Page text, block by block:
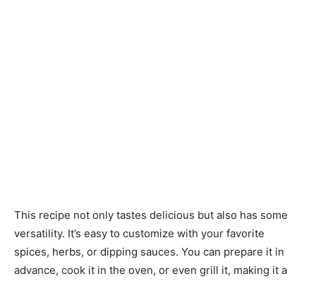
This recipe not only tastes delicious but also has some
versatility. It’s easy to customize with your favorite
spices, herbs, or dipping sauces. You can prepare it in
advance, cook it in the oven, or even grill it, making it a